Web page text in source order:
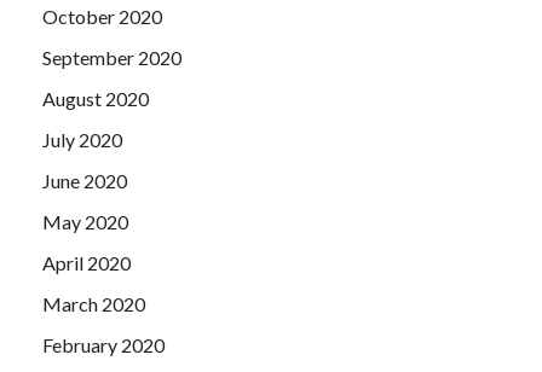
October 2020
September 2020
August 2020
July 2020
June 2020
May 2020
April 2020
March 2020
February 2020